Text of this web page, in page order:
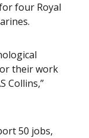
four Royal
their work
Collins,”
50 jobs,